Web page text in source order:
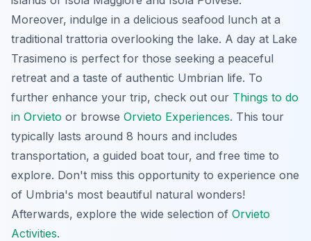
Moreover, indulge in a delicious seafood lunch at a
traditional trattoria overlooking the lake. A day at Lake
Trasimeno is perfect for those seeking a peaceful
retreat and a taste of authentic Umbrian life. To
further enhance your trip, check out our Things to do
in Orvieto or browse Orvieto Experiences. This tour
typically lasts around 8 hours and includes
transportation, a guided boat tour, and free time to
explore. Don't miss this opportunity to experience one
of Umbria's most beautiful natural wonders!
Afterwards, explore the wide selection of Orvieto
Activities.